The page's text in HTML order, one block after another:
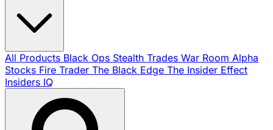
All Products Black Ops Stealth Trades War Room Alpha
Stocks Fire Trader The Black Edge The Insider Effect
Insiders IQ